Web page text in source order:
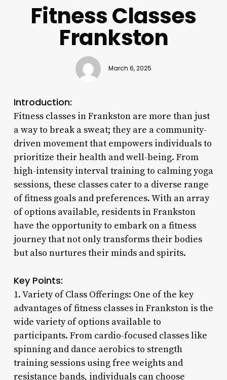
Fitness Classes
Frankston
March 6, 2025
Introduction:
Fitness classes in Frankston are more than just
a way to break a sweat; they are a community-
driven movement that empowers individuals to
prioritize their health and well-being. From
high-intensity interval training to calming yoga
sessions, these classes cater to a diverse range
of fitness goals and preferences. With an array
of options available, residents in Frankston
have the opportunity to embark on a fitness
journey that not only transforms their bodies
but also nurtures their minds and spirits.
Key Points:
1. Variety of Class Offerings: One of the key
advantages of fitness classes in Frankston is the
wide variety of options available to
participants. From cardio-focused classes like
spinning and dance aerobics to strength
training sessions using free weights and
resistance bands, individuals can choose